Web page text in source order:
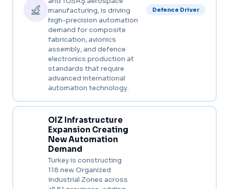
manufacturing, is driving
high-precision automation
demand for composite
fabrication, avionics
assembly, and defence
electronics production at
standards that require
advanced international
automation technology.
Defence Driver
OIZ Infrastructure
Expansion Creating
New Automation
Demand
Turkey is constructing
118 new Organized
Industrial Zones across